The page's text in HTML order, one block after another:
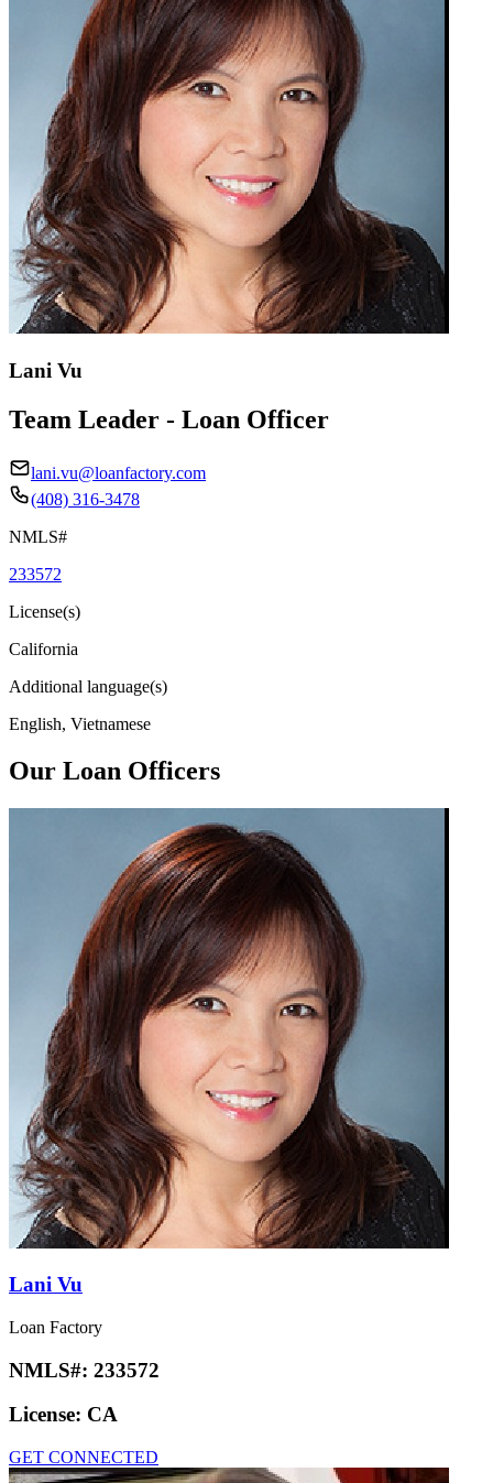
Lani Vu
Team Leader - Loan Officer
lani.vu@loanfactory.com
(408) 316-3478
NMLS#
233572
License(s)
California
Additional language(s)
English, Vietnamese
Our Loan Officers
Lani Vu
Loan Factory
NMLS#: 233572
License: CA
GET CONNECTED